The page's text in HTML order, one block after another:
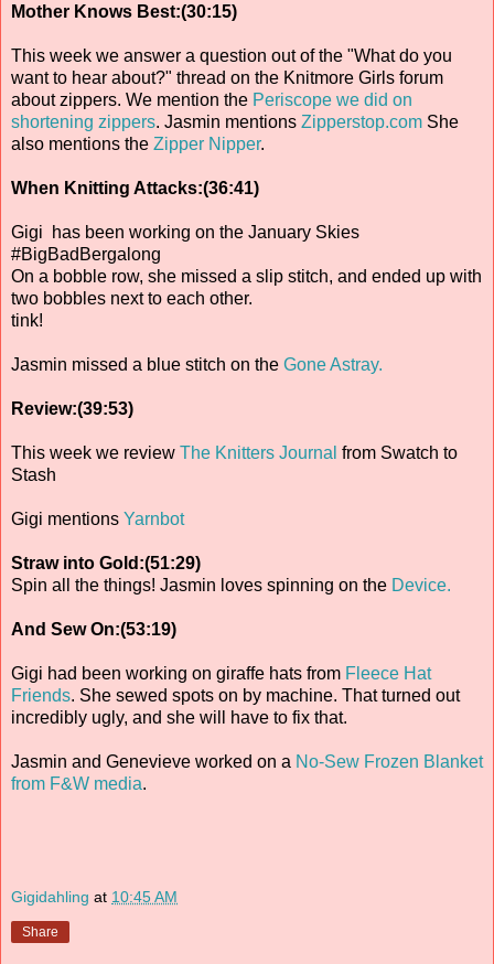
Mother Knows Best:(30:15)
This week we answer a question out of the "What do you
want to hear about?" thread on the Knitmore Girls forum
about zippers. We mention the Periscope we did on
shortening zippers. Jasmin mentions Zipperstop.com She
also mentions the Zipper Nipper.
When Knitting Attacks:(36:41)
Gigi has been working on the January Skies
#BigBadBergalong
On a bobble row, she missed a slip stitch, and ended up with
two bobbles next to each other.
tink!
Jasmin missed a blue stitch on the Gone Astray.
Review:(39:53)
This week we review The Knitters Journal from Swatch to
Stash
Gigi mentions Yarnbot
Straw into Gold:(51:29)
Spin all the things! Jasmin loves spinning on the Device.
And Sew On:(53:19)
Gigi had been working on giraffe hats from Fleece Hat
Friends. She sewed spots on by machine. That turned out
incredibly ugly, and she will have to fix that.
Jasmin and Genevieve worked on a No-Sew Frozen Blanket
from F&W media.
Gigidahling at 10:45 AM
Share